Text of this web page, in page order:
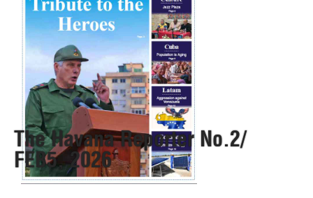
The Havana Reporter No.2/
FEB5, 2026